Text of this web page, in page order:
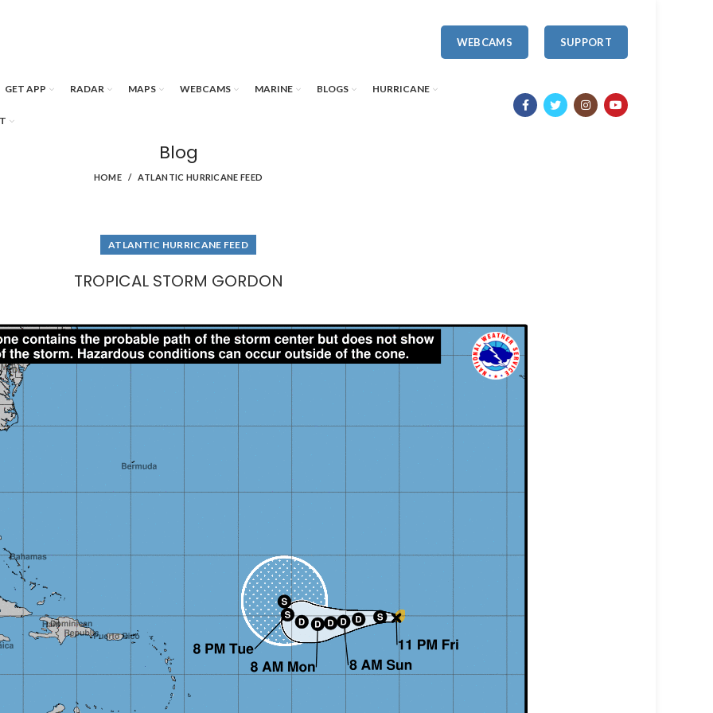
WEBCAMS SUPPORT
GET APP RADAR MAPS WEBCAMS MARINE BLOGS HURRICANE
Blog
HOME ATLANTIC HURRICANE FEED
ATLANTIC HURRICANE FEED
TROPICAL STORM GORDON